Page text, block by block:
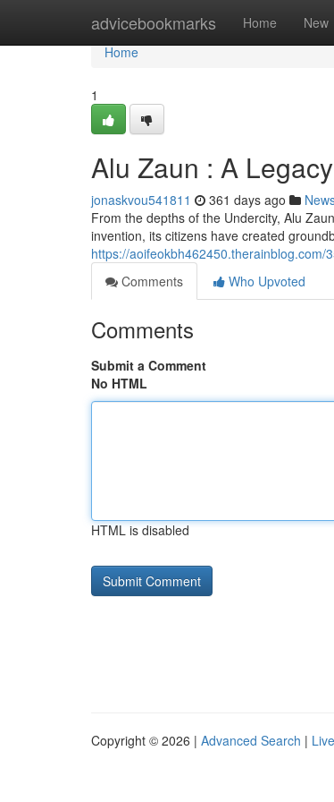
advicebookmarks Home New
Home
Home
1
Alu Zaun : A
jonaskvou541811 361 days ago
From the depths of the Undercity, Alu
invention, its citizens have created
https://
Comments
Who Upvoted
Comments
Submit a Comment
No HTML
HTML is disabled
Copyright © 2026 | Advanced Search | Live